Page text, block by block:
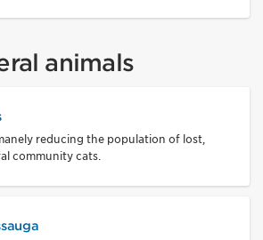
animals
reducing the population of lost,
community cats.